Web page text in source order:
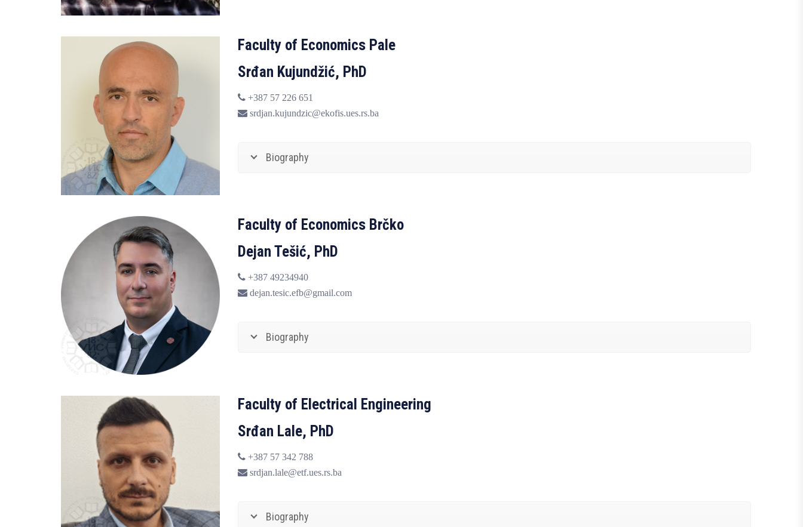
Faculty of Economics Pale
Srđan Kujundžić, PhD
+387 57 226 651
srdjan.kujundzic@ekofis.ues.rs.ba
Biography
Faculty of Economics Brčko
Dejan Tešić, PhD
+387 49234940
dejan.tesic.efb@gmail.com
Biography
Faculty of Electrical Engineering
Srđan Lale, PhD
+387 57 342 788
srdjan.lale@etf.ues.rs.ba
Biography